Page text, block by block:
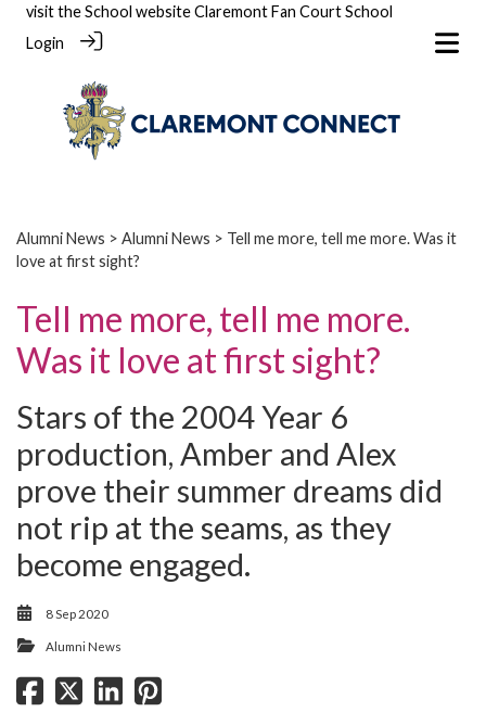
visit the School websiteClaremont Fan Court School
Login
Alumni News > Alumni News > Tell me more, tell me more. Was it
love at first sight?
Tell me more, tell me more.
Was it love at first sight?
Stars of the 2004 Year 6
production, Amber and Alex
prove their summer dreams did
not rip at the seams, as they
become engaged.
8 Sep 2020
Alumni News